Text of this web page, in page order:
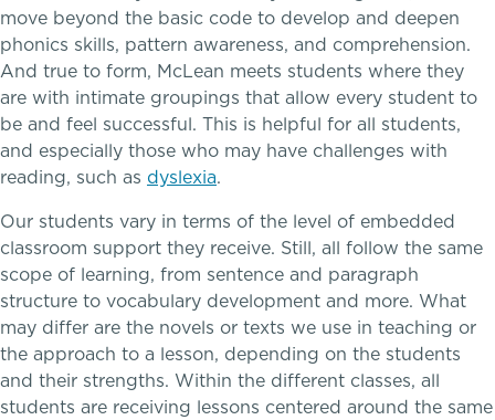
A transformational education
Connect With A McLean Parent
Connect with the Admission Team
Alum Success Stories
PROGRAMS
Lower School
Middle School
move beyond the basic code to develop and deepen
phonics skills, pattern awareness, and comprehension.
And true to form, McLean meets students where they
are with intimate groupings that allow every student to
be and feel successful. This is helpful for all students,
and especially those who may have challenges with
reading, such as dyslexia.
Our students vary in terms of the level of embedded
classroom support they receive. Still, all follow the same
scope of learning, from sentence and paragraph
structure to vocabulary development and more. What
may differ are the novels or texts we use in teaching or
the approach to a lesson, depending on the students
and their strengths. Within the different classes, all
students are receiving lessons centered around the same